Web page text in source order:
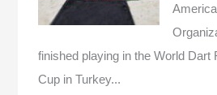
finished playing in the World Dart
Cup in Turkey...